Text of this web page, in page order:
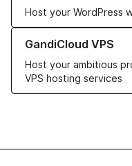
Host your WordPress
GandiCloud VPS
Host your ambitious
VPS hosting services
Learn more about